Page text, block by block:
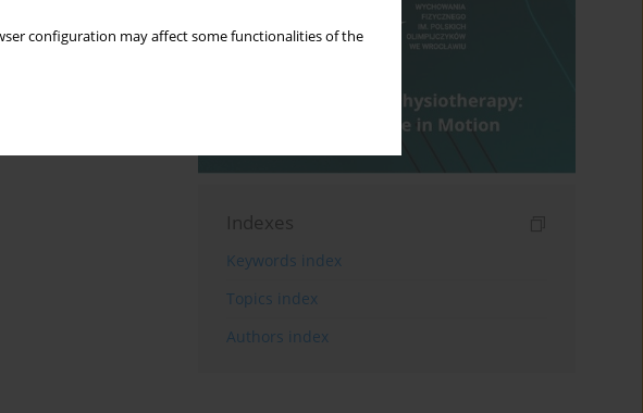
configuration may affect some functionalities of the
Indexes
Keywords index
Topics index
Authors index